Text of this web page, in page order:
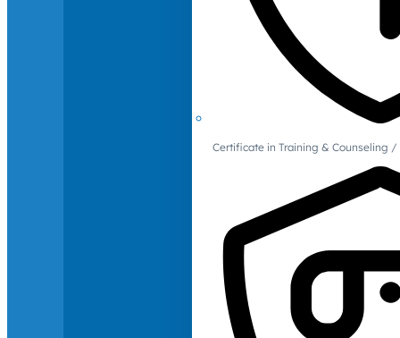
Certificate in Training & Counseling